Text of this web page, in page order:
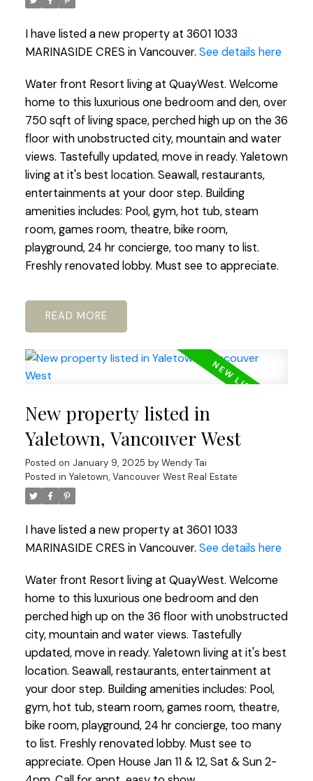
I have listed a new property at 3601 1033
MARINASIDE CRES in Vancouver. See details here
Water front Resort living at QuayWest. Welcome
home to this luxurious one bedroom and den, over
750 sqft of living space, perched high up on the 36
floor with unobstructed city, mountain and water
views. Tastefully updated, move in ready. Yaletown
living at it's best location. Seawall, restaurants,
entertainments at your door step. Building
amenities includes: Pool, gym, hot tub, steam
room, games room, theatre, bike room,
playground, 24 hr concierge, too many to list.
Freshly renovated lobby. Must see to appreciate.
READ
New property listed in
Yaletown, Vancouver West
Posted on January 9, 2025 by Wendy Tai
Posted in Yaletown, Vancouver West Real Estate
I have listed a new property at 3601 1033
MARINASIDE CRES in Vancouver. See details here
Water front Resort living at QuayWest. Welcome
home to this luxurious one bedroom and den
perched high up on the 36 floor with unobstructed
city, mountain and water views. Tastefully
updated, move in ready. Yaletown living at it's best
location. Seawall, restaurants, entertainment at
your door step. Building amenities includes: Pool,
gym, hot tub, steam room, games room, theatre,
bike room, playground, 24 hr concierge, too many
to list. Freshly renovated lobby. Must see to
appreciate. Open House Jan 11 & 12, Sat & Sun 2-